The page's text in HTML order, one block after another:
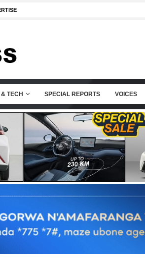
TECH SPECIAL REPORTS VOICES